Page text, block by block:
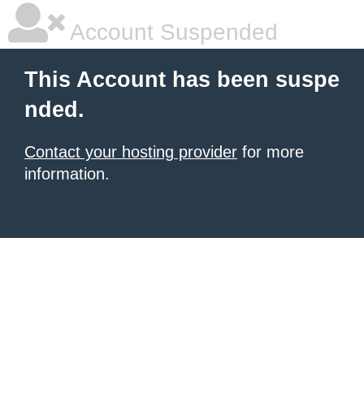
Account Suspended
This Account has been suspe
nded.
Contact your hosting provider for more
information.